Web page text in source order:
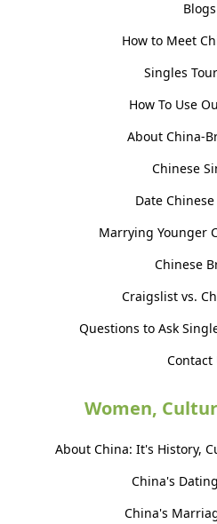
Blogs
How to Meet
Singles
How To Use
About China-
Chinese
Date
Marrying Younger
Chinese
Craigslist vs.
Questions to Ask
Contact
Women,
About China: It's History,
China's
China's